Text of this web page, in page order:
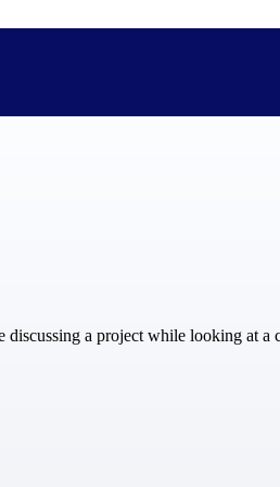
trust Deltek when the work has to work.